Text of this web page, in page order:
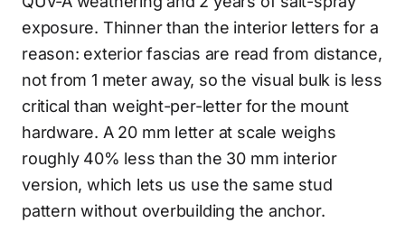
exposure. Thinner than the interior letters for a
reason: exterior fascias are read from distance,
not from 1 meter away, so the visual bulk is less
critical than weight-per-letter for the mount
hardware. A 20 mm letter at scale weighs
roughly 40% less than the 30 mm interior
version, which lets us use the same stud
pattern without overbuilding the anchor.